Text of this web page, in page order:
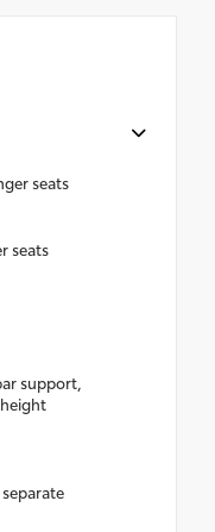
seats
seats
support,